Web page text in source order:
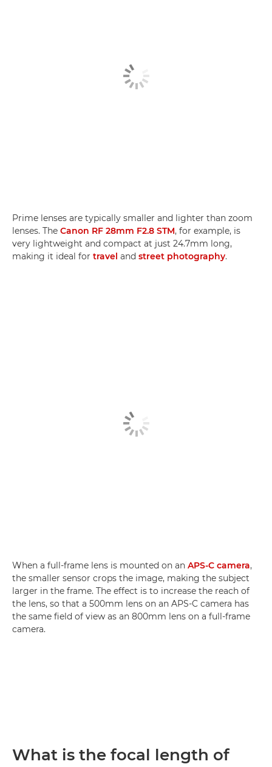
Prime lenses are typically smaller and lighter than zoom
lenses. The Canon RF 28mm F2.8 STM, for example, is
very lightweight and compact at just 24.7mm long,
making it ideal for travel and street photography.
When a full-frame lens is mounted on an APS-C camera,
the smaller sensor crops the image, making the subject
larger in the frame. The effect is to increase the reach of
the lens, so that a 500mm lens on an APS-C camera has
the same field of view as an 800mm lens on a full-frame
camera.
What is the focal length of